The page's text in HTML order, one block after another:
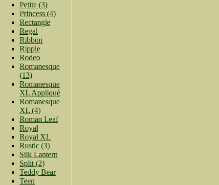
Petite (3)
Princess (4)
Rectangle
Regal
Ribbon
Ripple
Rodeo
Romanesque
(13)
Romanesque
XL Appliqué
Romanesque
XL (4)
Roman Leaf
Royal
Royal XL
Rustic (3)
Silk Lantern
Split (2)
Teddy Bear
Teen